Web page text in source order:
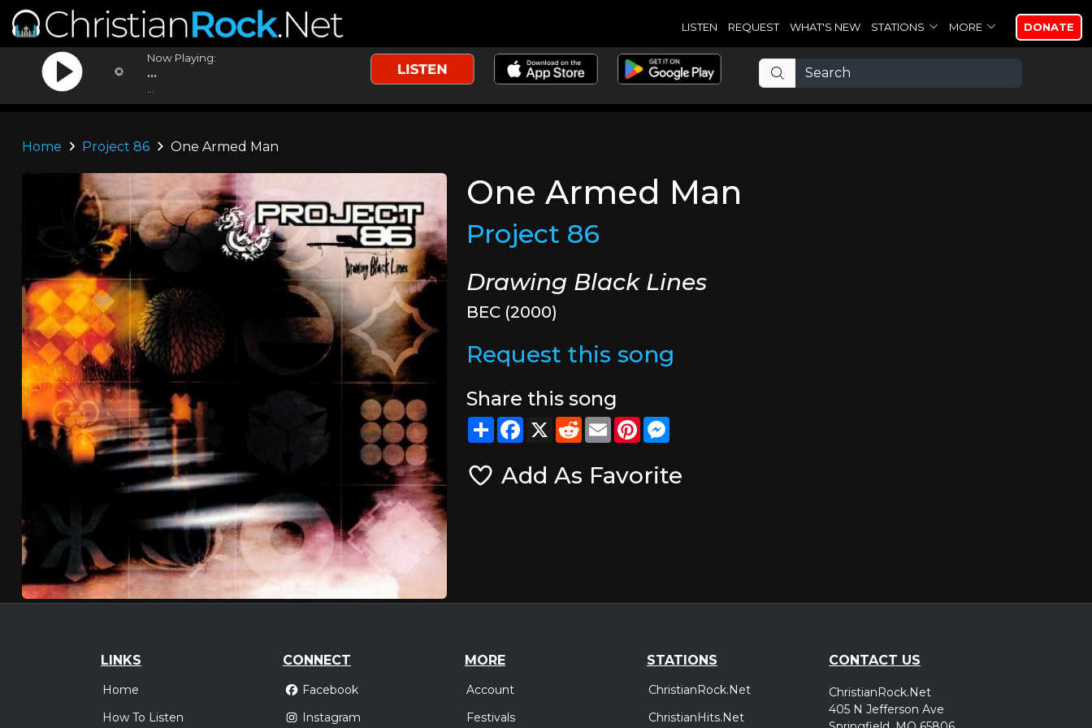
LISTEN REQUEST WHAT'S NEW STATIONS MORE DONATE
Now Playing:
...
Home Project 86 One Armed Man
One Armed Man
Project 86
Drawing Black Lines
BEC (2000)
Request this song
Share this song
ShareFacebook
X RedditEmailPinterest
Add As Favorite
LINKS
Home
How To Listen
CONNECT
Facebook
Instagram
MORE
Account
Festivals
STATIONS
ChristianRock.Net
ChristianHits.Net
CONTACT US
ChristianRock.Net
405 N Jefferson Ave